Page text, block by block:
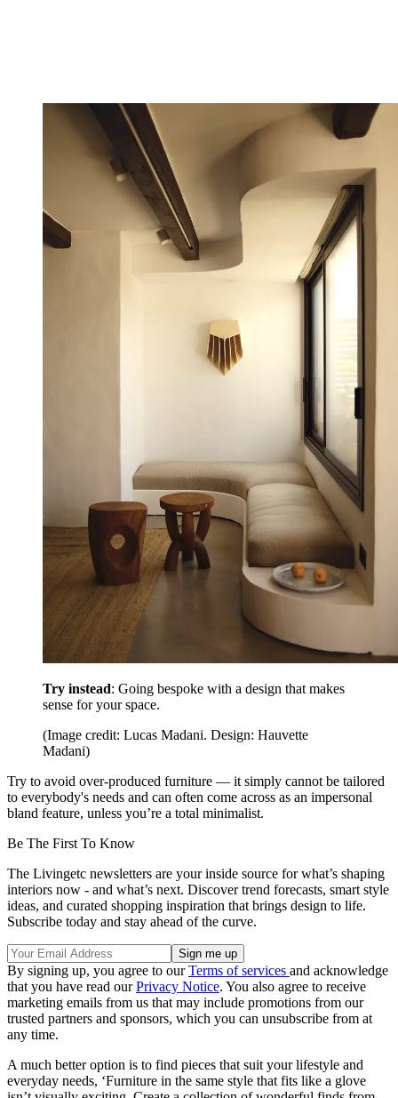
Try instead: Going bespoke with a design that makes
sense for your space.
(Image credit: Lucas Madani. Design: Hauvette
Madani)
Try to avoid over-produced furniture — it simply cannot be tailored
to everybody's needs and can often come across as an impersonal
bland feature, unless you’re a total minimalist.
Be The First To Know
The Livingetc newsletters are your inside source for what’s shaping
interiors now - and what’s next. Discover trend forecasts, smart style
ideas, and curated shopping inspiration that brings design to life.
Subscribe today and stay ahead of the curve.
By signing up, you agree to ourTerms of services and acknowledge
that you have read ourPrivacy Notice. You also agree to receive
marketing emails from us that may include promotions from our
trusted partners and sponsors, which you can unsubscribe from at
any time.
A much better option is to find pieces that suit your lifestyle and
everyday needs, ‘Furniture in the same style that fits like a glove